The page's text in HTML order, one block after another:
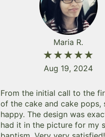
Maria R.
★★★★★
Aug 19, 2024
From the initial call to the
of the cake and cake pops,
happy. The design was
had it in the picture for my